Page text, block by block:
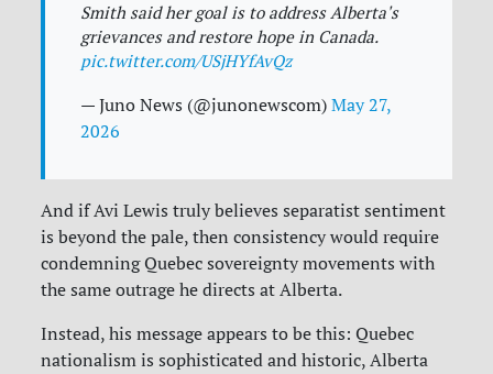
Smith said her goal is to address Alberta's
grievances and restore hope in Canada.
pic.twitter.com/USjHYfAvQz
— Juno News (@junonewscom)May 27,
2026
And if Avi Lewis truly believes separatist sentiment
is beyond the pale, then consistency would require
condemning Quebec sovereignty movements with
the same outrage he directs at Alberta.
Instead, his message appears to be this: Quebec
nationalism is sophisticated and historic, Alberta